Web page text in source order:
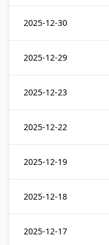
2025-12-30
2025-12-29
2025-12-23
2025-12-22
2025-12-19
2025-12-18
2025-12-17